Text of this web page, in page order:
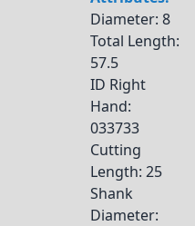
Diameter: 8
Total Length:
57.5
ID Right
Hand:
033733
Cutting
Length: 25
Shank
Diameter: